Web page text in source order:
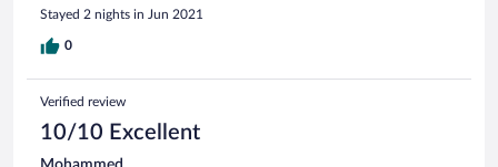
Stayed 2 nights in Jun 2021
0
Verified review
10/10 Excellent